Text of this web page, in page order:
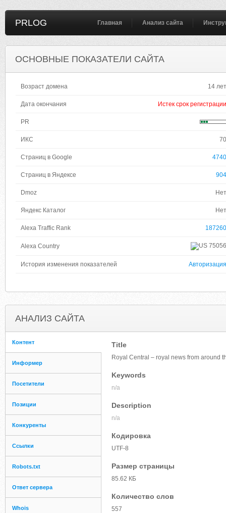
PRLOG Главная Анализ сайта
ОСНОВНЫЕ ПОКАЗАТЕЛИ САЙТА
Возраст домена 14 лет
Дата окончания Истек срок регистрации
PR
ИКС 70
Страниц в Google 4740
Страниц в Яндексе 904
Dmoz Нет
Яндекс Каталог Нет
Alexa Traffic Rank 187260
Alexa Country 75056
История изменения показателей Авторизация
АНАЛИЗ САЙТА
Контент
Информер
Посетители
Позиции
Конкуренты
Ссылки
Robots.txt
Ответ сервера
Whois
Title
Royal Central – royal news from around
Keywords
n/a
Description
n/a
Кодировка
UTF-8
Размер страницы
85.62 КБ
Количество слов
557